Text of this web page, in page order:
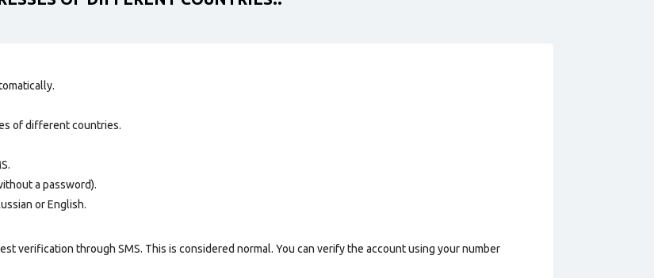
of different countries.
a password).
or English.
verification through SMS. This is considered normal. You can verify the account using your number